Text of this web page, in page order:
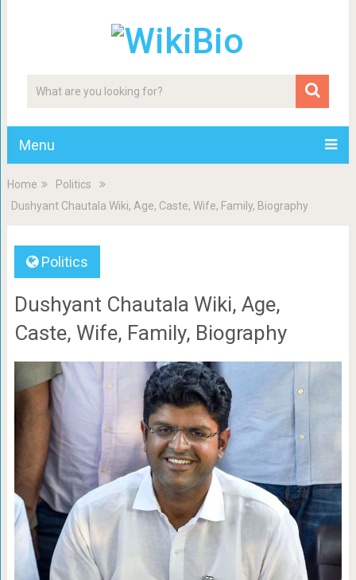
Menu
Home
Politics
Dushyant Chautala Wiki, Age, Caste, Wife, Family, Biography
Politics
Dushyant Chautala Wiki, Age,
Caste, Wife, Family, Biography